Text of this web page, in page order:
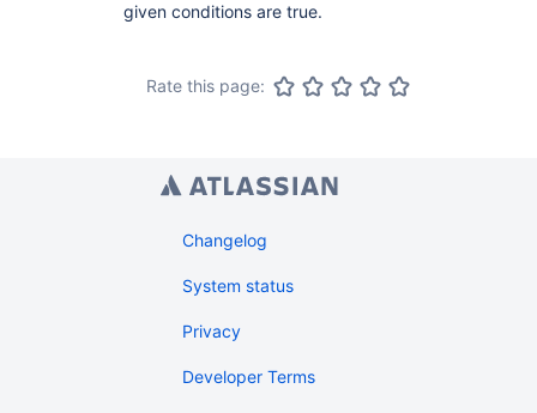
given conditions are true.
Rate this page:
Changelog
System status
Privacy
Developer Terms